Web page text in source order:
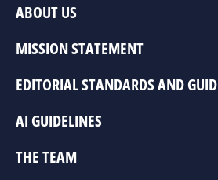
ABOUT US
MISSION STATEMENT
EDITORIAL STANDARDS AND
AI GUIDELINES
THE TEAM